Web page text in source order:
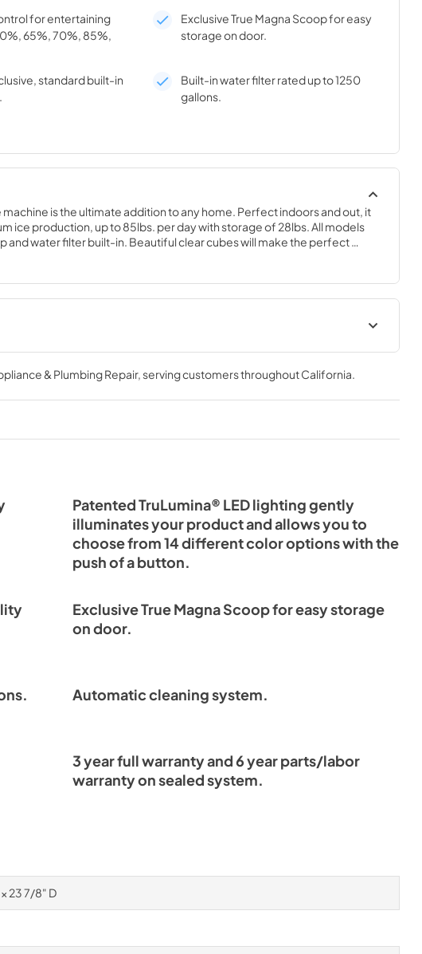
for entertaining
65%, 70%, 85%,
Exclusive True Magna Scoop for easy
storage on door.
standard built-in
Built-in water filter rated up to 1250
gallons.
machine is the ultimate addition to any home. Perfect indoors and out, it
ice production, up to 85lbs. per day with storage of 28lbs. All models
and water filter built-in. Beautiful clear cubes will make the perfect
beverage of choice.
Refrigeration Spec Sheet
View|Download
PDF,2.80 MB
Guide
Clear Ice Machine Brochure |
PDF,1.18 MB
& Plumbing Repair, serving customers throughoutCalifornia.
Patented TruLumina® LED lighting gently
illuminates your product and allows you to
choose from 14 different color options with the
push of a button.
Exclusive True Magna Scoop for easy storage
on door.
Automatic cleaning system.
3 year full warranty and 6 year parts/labor
warranty on sealed system.
23 7/8" D